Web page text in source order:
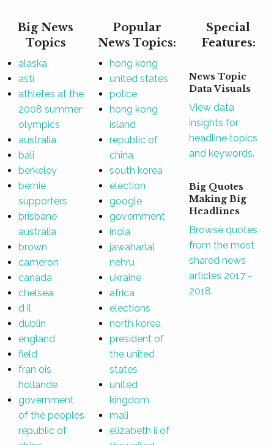
Big News
Topics
alaska
asti
athletes at the
2008 summer
olympics
australia
bali
berkeley
bernie
supporters
brisbane
australia
brown
cameron
canada
chelsea
d il
dublin
england
field
fran ois
hollande
government
of the peoples
republic of
Popular
News Topics:
hong kong
united states
police
hong kong
island
republic of
china
south korea
election
google
government
india
jawaharlal
nehru
ukraine
africa
elections
north korea
president of
the united
states
united
kingdom
mali
elizabeth ii of
Special
Features:
News Topic
Data Visuals
View data
insights for
headline topics
and keywords.
Big Quotes
Making Big
Headlines
Browse quotes
from the most
shared news
articles 2017 -
2018.